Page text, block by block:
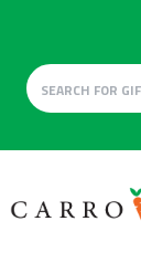
to
content